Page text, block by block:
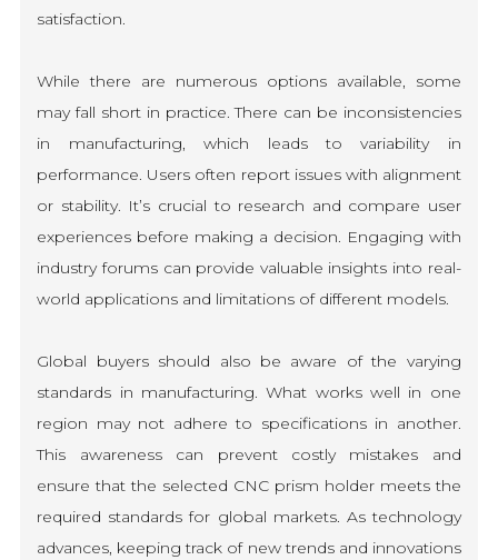
satisfaction.
While there are numerous options available, some
may fall short in practice. There can be inconsistencies
in manufacturing, which leads to variability in
performance. Users often report issues with alignment
or stability. It’s crucial to research and compare user
experiences before making a decision. Engaging with
industry forums can provide valuable insights into real-
world applications and limitations of different models.
Global buyers should also be aware of the varying
standards in manufacturing. What works well in one
region may not adhere to specifications in another.
This awareness can prevent costly mistakes and
ensure that the selected CNC prism holder meets the
required standards for global markets. As technology
advances, keeping track of new trends and innovations